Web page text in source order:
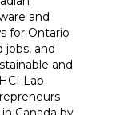
and
for Ontario
jobs, and
and
Lab